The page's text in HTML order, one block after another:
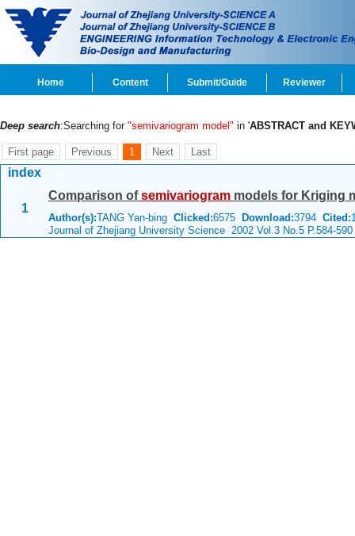
Home Content Submit/Guide Reviewer
Deep search:Searching for "semivariogram model" in 'ABSTRACT and
First page Previous 1 Next Last
index
1
Comparison ofsemivariogram models for Kriging
Author(s):TANG Yan-bing Clicked:6575 Download:3794 Cited:
Journal of Zhejiang University Science 2002 Vol.3 No.5 P.584-590